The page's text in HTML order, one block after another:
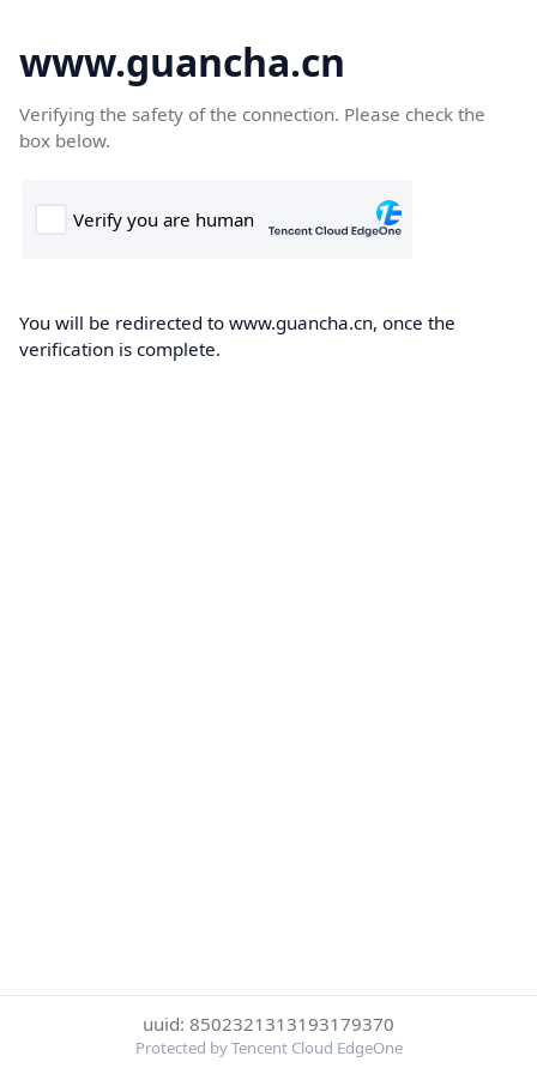
www.guancha.cn
Verifying the safety of the connection. Please check the
box below.
You will be redirected to www.guancha.cn, once the
verification is complete.
uuid: 8502321313193179370
Protected by Tencent Cloud EdgeOne